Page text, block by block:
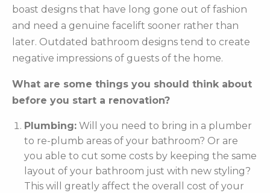
boast designs that have long gone out of fashion
and need a genuine facelift sooner rather than
later. Outdated bathroom designs tend to create
negative impressions of guests of the home.
What are some things you should think about
before you start a renovation?
Plumbing: Will you need to bring in a plumber
to re-plumb areas of your bathroom? Or are
you able to cut some costs by keeping the same
layout of your bathroom just with new styling?
This will greatly affect the overall cost of your